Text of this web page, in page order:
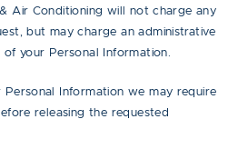
Air Conditioning will not charge any
but may charge an administrative
your Personal Information.
Information we may require
releasing the requested